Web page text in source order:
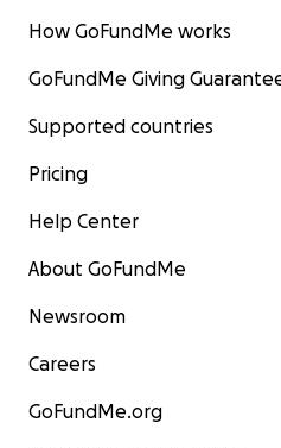
How GoFundMe works
GoFundMe Giving
Supported countries
Pricing
Help Center
About GoFundMe
Newsroom
Careers
GoFundMe.org